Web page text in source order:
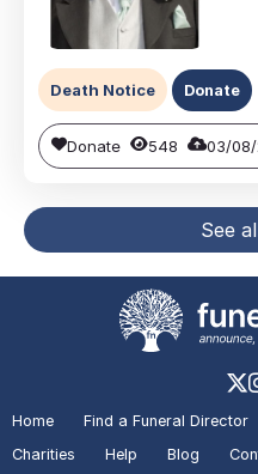
Death Notice Donate
Donate 548 03/
See
Home Find a Funeral Director
Charities
Help Blog